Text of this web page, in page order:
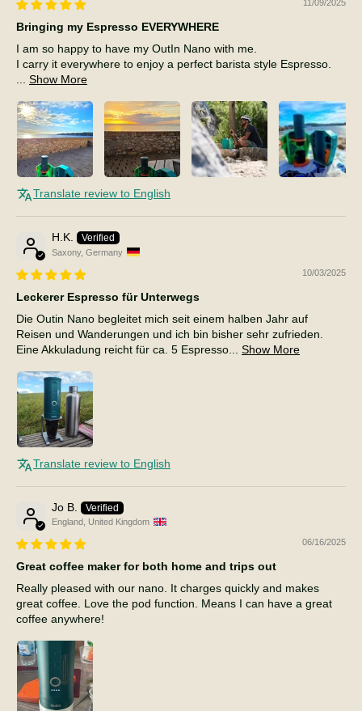
11/09/2025
Bringing my Espresso EVERYWHERE
I am so happy to have my OutIn Nano with me.
I carry it everywhere to enjoy a perfect barista style Espresso.
... Show More
Translate review to English
H.K.
Saxony, Germany
10/03/2025
Leckerer Espresso für Unterwegs
Die Outin Nano begleitet mich seit einem halben Jahr auf
Reisen und Wanderungen und ich bin bisher sehr zufrieden.
Eine Akkuladung reicht für ca. 5 Espresso... Show More
Translate review to English
Jo B.
England, United Kingdom
06/16/2025
Great coffee maker for both home and trips out
Really pleased with our nano. It charges quickly and makes
great coffee. Love the pod function. Means I can have a great
coffee anywhere!